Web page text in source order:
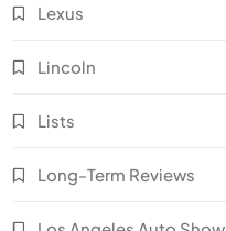
Lexus
Lincoln
Lists
Long-Term Reviews